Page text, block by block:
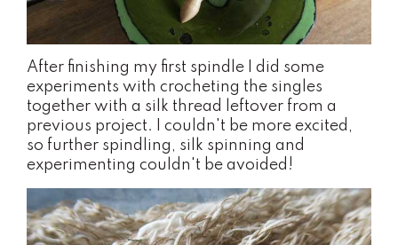
After finishing my first spindle I did some
experiments with crocheting the singles
together with a silk thread leftover from a
previous project. I couldn't be more excited,
so further spindling, silk spinning and
experimenting couldn't be avoided!